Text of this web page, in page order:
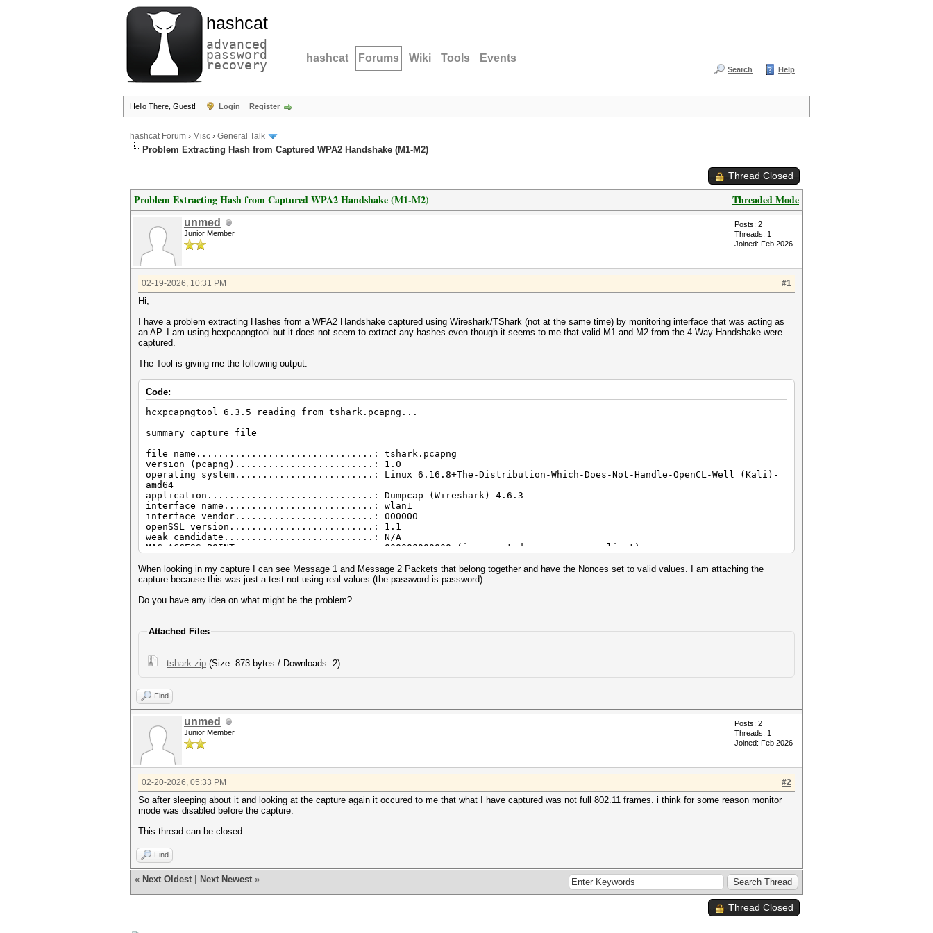
hashcat
advanced
password
recovery hashcat Forums Wiki Tools Events
Search Help
Hello There, Guest! Login Register
hashcat Forum › Misc › General Talk
Problem Extracting Hash from Captured WPA2 Handshake (M1-M2)
Thread Closed
Threaded Mode
Problem Extracting Hash from Captured WPA2 Handshake (M1-M2)
unmed
Junior Member
Posts: 2
Threads: 1
Joined: Feb 2026
#1
02-19-2026, 10:31 PM
Hi,
I have a problem extracting Hashes from a WPA2 Handshake captured using Wireshark/TShark (not at the same time) by monitoring interface that was acting as
an AP. I am using hcxpcapngtool but it does not seem to extract any hashes even though it seems to me that valid M1 and M2 from the 4-Way Handshake were
captured.
The Tool is giving me the following output:
Code:
hcxpcapngtool 6.3.5 reading from tshark.pcapng...
summary capture file
--------------------
file name................................: tshark.pcapng
version (pcapng).........................: 1.0
operating system.........................: Linux 6.16.8+The-Distribution-Which-Does-Not-Handle-OpenCL-Well (Kali)-
amd64
application..............................: Dumpcap (Wireshark) 4.6.3
interface name...........................: wlan1
interface vendor.........................: 000000
openSSL version..........................: 1.1
weak candidate...........................: N/A
MAC ACCESS POINT.........................: 000000000000 (incremented on every new client)
REPLAYCOUNT..............................: 0
ANONCE...................................: 0000000000000000000000000000000000000000000000000000000000000000
timestamp minimum (timestamp)............: 19.02.2026 16:36:20 (1771518980)
used capture interfaces..................: 1
packets inside...........................: 8
session summary
---------------
processed pcapng files................: 1
When looking in my capture I can see Message 1 and Message 2 Packets that belong together and have the Nonces set to valid values. I am attaching the
capture because this was just a test not using real values (the password is password).
Do you have any idea on what might be the problem?
Attached Files
tshark.zip (Size: 873 bytes / Downloads: 2)
Find
unmed
Junior Member
Posts: 2
Threads: 1
Joined: Feb 2026
#2
02-20-2026, 05:33 PM
So after sleeping about it and looking at the capture again it occured to me that what I have captured was not full 802.11 frames. i think for some reason monitor
mode was disabled before the capture.
This thread can be closed.
Find
« Next Oldest Next Newest »
Thread Closed